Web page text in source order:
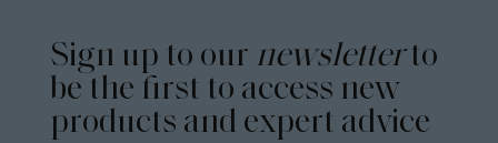
Sign up to our newsletterto
be the first to access new
products and expert advice